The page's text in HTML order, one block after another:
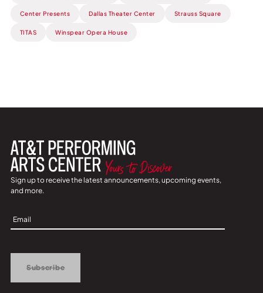
Center Presents Dallas Theater Center Strauss Square
TITAS Winspear Opera House
Sign up to receive the latest announcements, upcoming events,
and more.
Sign
Up
Subscribe